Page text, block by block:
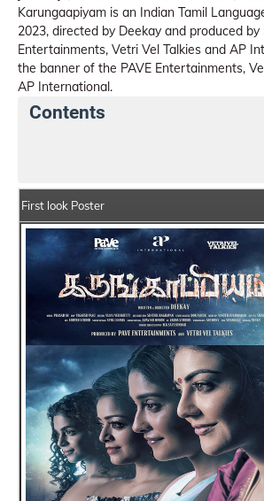
Karungaapiyam is an Indian Tamil
2023, directed by Deekay and produced by
Entertainments, Vetri Vel Talkies and AP
the banner of the PAVE Entertainments,
AP International.
Contents
First look Poster